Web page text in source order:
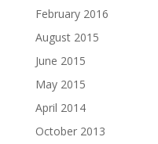
February 2016
August 2015
June 2015
May 2015
April 2014
October 2013